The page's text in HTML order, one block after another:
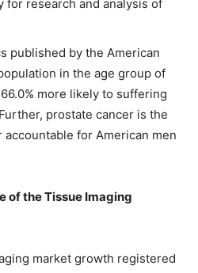
for research and analysis of
published by the American
in the age group of
more likely to suffering
prostate cancer is the
accountable for American men
of the Tissue Imaging
market growth registered